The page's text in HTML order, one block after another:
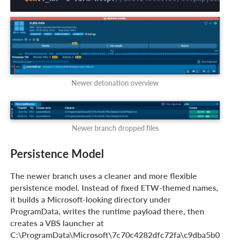
Newer detonation overview
Newer branch dropped files
Persistence Model
The newer branch uses a cleaner and more flexible
persistence model. Instead of fixed ETW-themed names,
it builds a Microsoft-looking directory under
ProgramData, writes the runtime payload there, then
creates a VBS launcher at
C:\ProgramData\Microsoft\7c70c4282dfc72fa\c9dba5b0